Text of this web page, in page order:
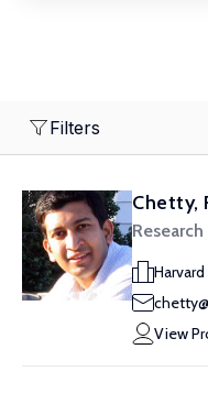
Filters
Chetty,
View